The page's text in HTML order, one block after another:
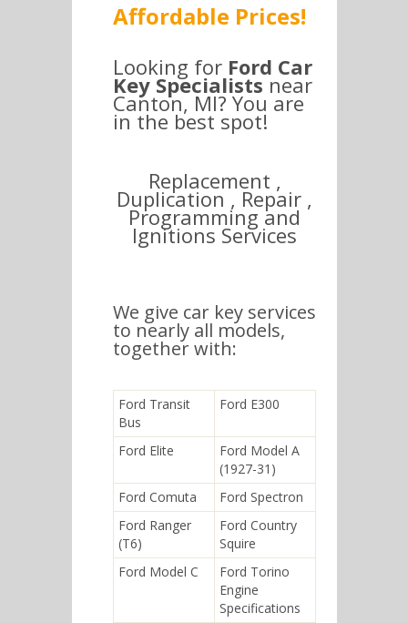
Affordable Prices!
Looking for Ford Car
Key Specialists near
Canton, MI? You are
in the best spot!
Replacement ,
Duplication , Repair ,
Programming and
Ignitions Services
We give car key services
to nearly all models,
together with:
Ford Transit
Bus
Ford E300
Ford Elite
Ford Model A
(1927-31)
Ford Comuta
Ford Spectron
Ford Ranger
(T6)
Ford Country
Squire
Ford Model C
Ford Torino
Engine
Specifications